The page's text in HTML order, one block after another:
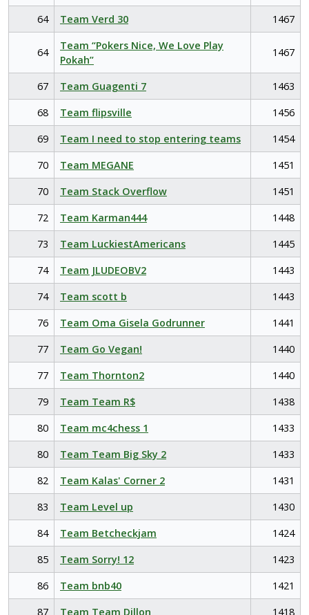
64
Team Verd 30 1467
64
Team “Pokers Nice, We Love Play
Pokah”
1467
67 Team Guagenti 7
1463
68
Team flipsville
1456
69
Team I need to stop entering teams
1454
70
Team MEGANE
1451
70
Team Stack Overflow
1451
72
Team Karman444
1448
73
Team LuckiestAmericans
1445
74
Team JLUDEOBV2
1443
74
Team scott b
1443
76
Team Oma Gisela Godrunner
1441
77
Team Go Vegan!
1440
77
Team Thornton2
1440
79
Team Team R$
1438
80
Team mc4chess 1
1433
80
Team Team Big Sky 2
1433
82
Team Kalas' Corner 2
1431
83
Team Level up
1430
84
Team Betcheckjam
1424
85
Team Sorry! 12
1423
86
Team bnb40
1421
87
Team Team Dillon 1418